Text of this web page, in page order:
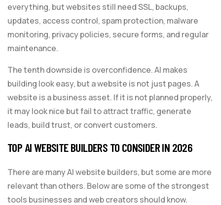
everything, but websites still need SSL, backups,
updates, access control, spam protection, malware
monitoring, privacy policies, secure forms, and regular
maintenance.
The tenth downside is overconfidence. AI makes
building look easy, but a website is not just pages. A
website is a business asset. If it is not planned properly,
it may look nice but fail to attract traffic, generate
leads, build trust, or convert customers.
TOP AI WEBSITE BUILDERS TO CONSIDER IN 2026
There are many AI website builders, but some are more
relevant than others. Below are some of the strongest
tools businesses and web creators should know.